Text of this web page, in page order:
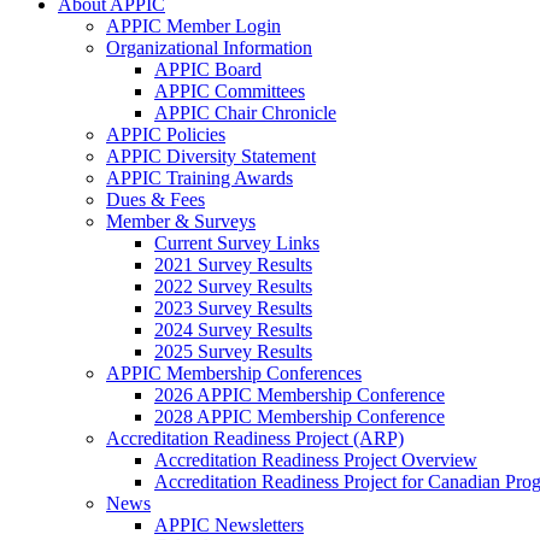
About APPIC
APPIC Member Login
Organizational Information
APPIC Board
APPIC Committees
APPIC Chair Chronicle
APPIC Policies
APPIC Diversity Statement
APPIC Training Awards
Dues & Fees
Member & Surveys
Current Survey Links
2021 Survey Results
2022 Survey Results
2023 Survey Results
2024 Survey Results
2025 Survey Results
APPIC Membership Conferences
2026 APPIC Membership Conference
2028 APPIC Membership Conference
Accreditation Readiness Project (ARP)
Accreditation Readiness Project Overview
Accreditation Readiness Project for Canadian
News
APPIC Newsletters